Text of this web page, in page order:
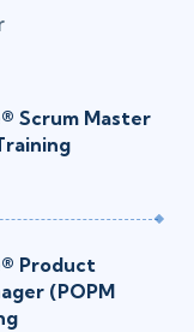
Scrum Master
Product
(POPM